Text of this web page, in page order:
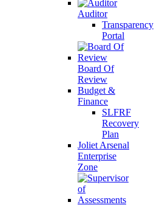
Auditor
Transparency
Portal
Board Of
Review
Budget &
Finance
SLFRF
Recovery
Plan
Joliet Arsenal
Enterprise
Zone